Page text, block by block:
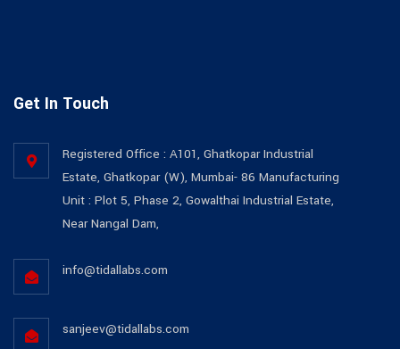
Get In Touch
Registered Office : A101, Ghatkopar Industrial
Estate, Ghatkopar (W), Mumbai- 86 Manufacturing
Unit : Plot 5, Phase 2, Gowalthai Industrial Estate,
Near Nangal Dam,
info@tidallabs.com
sanjeev@tidallabs.com